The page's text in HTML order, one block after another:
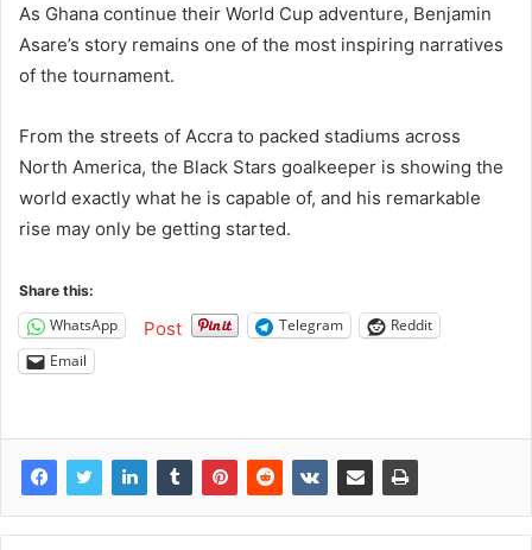
As Ghana continue their World Cup adventure, Benjamin
Asare’s story remains one of the most inspiring narratives
of the tournament.
From the streets of Accra to packed stadiums across
North America, the Black Stars goalkeeper is showing the
world exactly what he is capable of, and his remarkable
rise may only be getting started.
Share this:
WhatsApp Post Telegram
Reddit
Email